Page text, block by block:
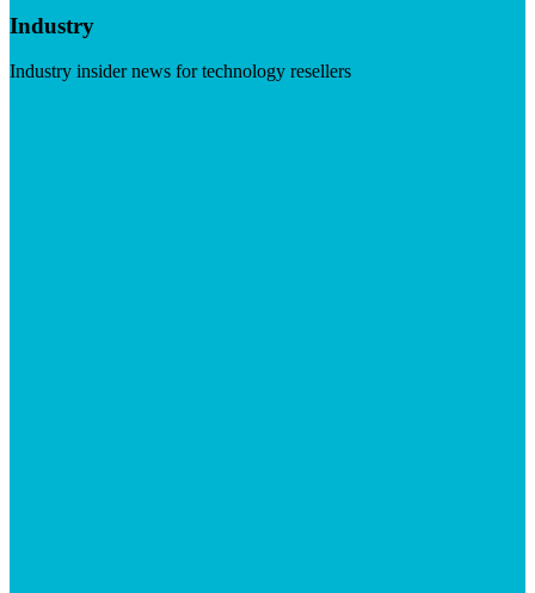
Industry
Industry insider news for technology resellers